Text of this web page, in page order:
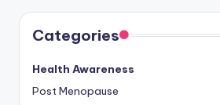
Categories
Health Awareness
Post Menopause